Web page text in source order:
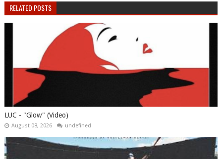
RELATED POSTS
LUC - "Glow" (Video)
August 08, 2026 undefined